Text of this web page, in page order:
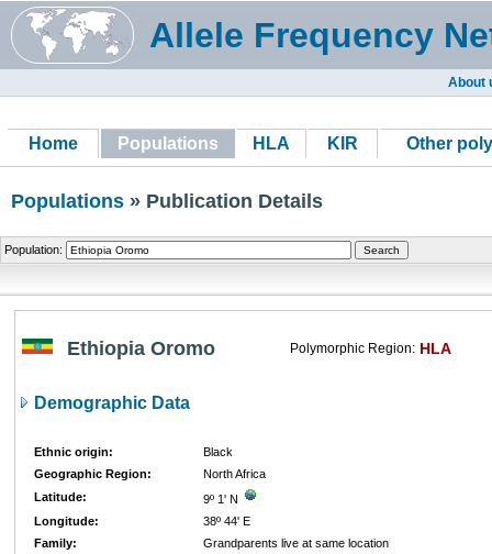
Allele Frequency
About
Home Populations HLA KIR Other
Populations » Publication Details
Population:
Ethiopia Oromo Polymorphic Region: HLA
Demographic Data
Ethnic origin:
Black
Geographic Region:
North Africa
Latitude:
9º 1' N
Longitude:
38º 44' E
Family:
Grandparents live at same location